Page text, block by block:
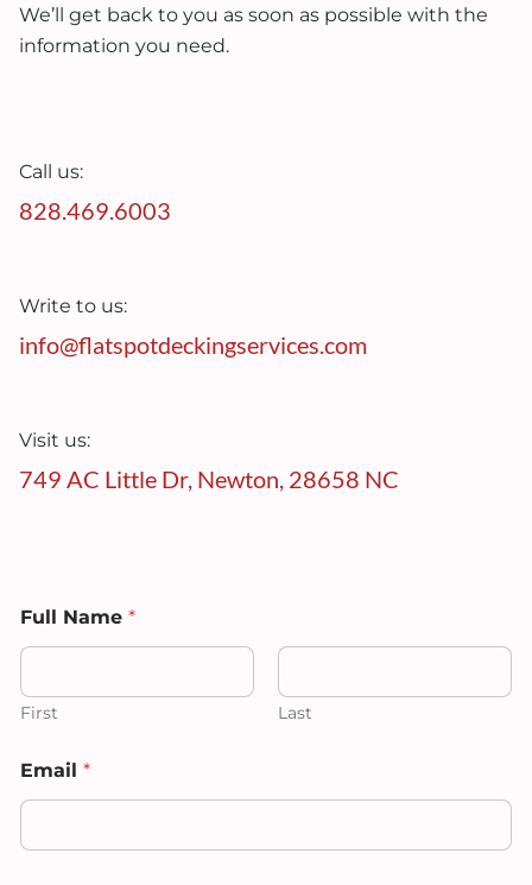
We’ll get back to you as soon as possible with the
information you need.
Call us:
828.469.6003
Write to us:
info@flatspotdeckingservices.com
Visit us:
749 AC Little Dr, Newton, 28658 NC
Full Name *
First Last
Email *